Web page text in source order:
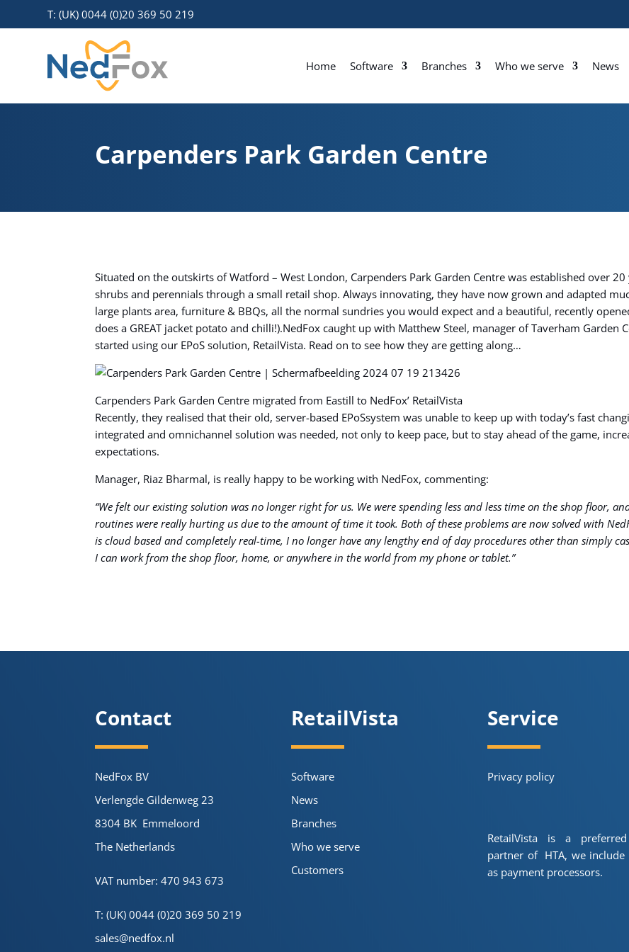
T: (UK) 0044 (0)20 369 50 219
Home Software Branches Who we serve News
Carpenders Park Garden Centre
Situated on the outskirts of Watford – West London, Carpenders Park Garden Centre was established over
shrubs and perennials through a small retail shop. Always innovating, they have now grown and adapted
large plants area, furniture & BBQs, all the normal sundries you would expect and a beautiful, recently
does a GREAT jacket potato and chilli!).NedFox caught up with Matthew Steel, manager of Taverham
started using our EPoS solution, RetailVista. Read on to see how they are getting along…
Carpenders Park Garden Centre migrated from Eastill to NedFox’ RetailVista
Recently, they realised that their old, server-based EPoSsystem was unable to keep up with today’s fast
integrated and omnichannel solution was needed, not only to keep pace, but to stay ahead of the game,
expectations.
Manager, Riaz Bharmal, is really happy to be working with NedFox, commenting:
“We felt our existing solution was no longer right for us. We were spending less and less time on the shop floor,
routines were really hurting us due to the amount of time it took. Both of these problems are now solved with
is cloud based and completely real-time, I no longer have any lengthy end of day procedures other than simply
I can work from the shop floor, home, or anywhere in the world from my phone or tablet.”
Contact
NedFox BV
Verlengde Gildenweg 23
8304 BK Emmeloord
The Netherlands
VAT number: 470 943 673
T: (UK) 0044 (0)20 369 50 219
sales@nedfox.nl
RetailVista
Software
News
Branches
Who we serve
Customers
Service
Privacy policy
RetailVista is a preferred
partner of HTA, we include
as payment processors.